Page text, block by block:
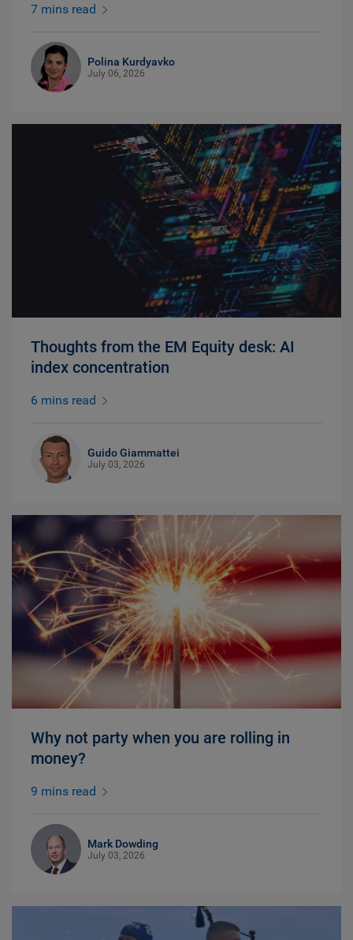
7 mins read
Polina Kurdyavko
July 06, 2026
Thoughts from the EM Equity desk: AI
index concentration
6 mins read
Guido Giammattei
July 03, 2026
Why not party when you are rolling in
money?
9 mins read
Mark Dowding
July 03, 2026